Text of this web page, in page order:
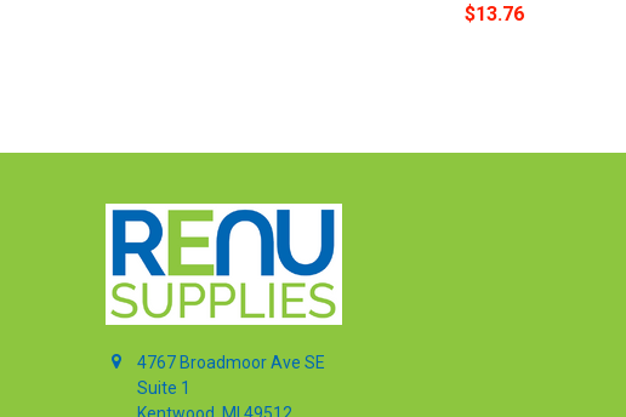
$13.76
4767 Broadmoor Ave SE
Suite 1
Kentwood, MI 49512